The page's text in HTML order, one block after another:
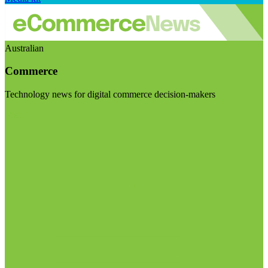
Australian
Commerce
Technology news for digital commerce decision-makers